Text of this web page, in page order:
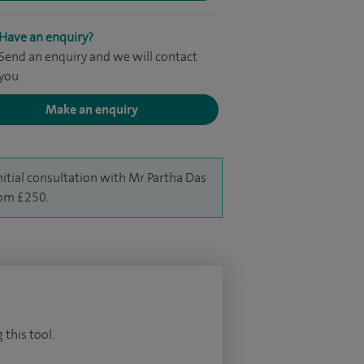
Have an enquiry?
Send an enquiry and we will contact
Make an enquiry
consultation with Mr Partha Das
£250.
this tool.